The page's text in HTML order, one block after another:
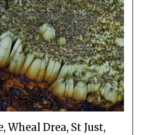
Wheal Drea, St Just,